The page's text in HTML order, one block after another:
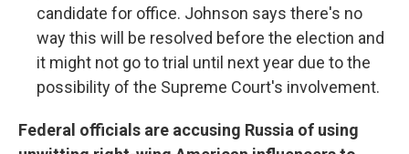
candidate for office. Johnson says there's no
way this will be resolved before the election and
it might not go to trial until next year due to the
possibility of the Supreme Court's involvement.
Federal officials are accusing Russia of using